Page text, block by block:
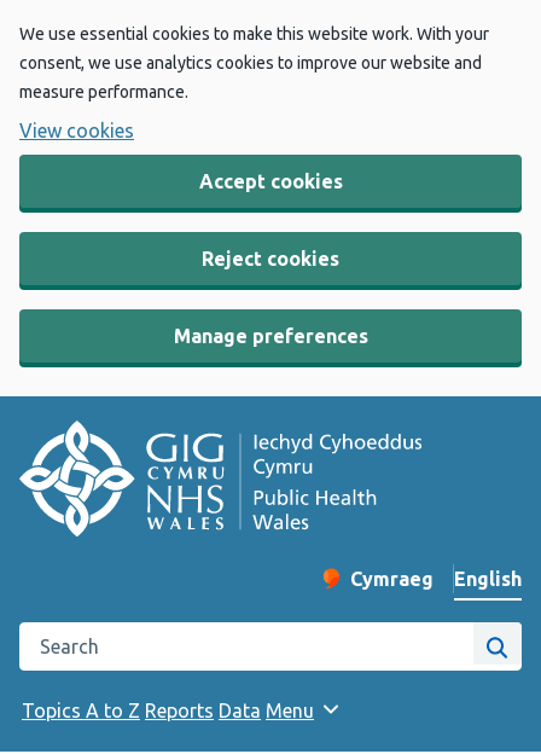
We use essential cookies to make this website work. With your
consent, we use analytics cookies to improve our website and
measure performance.
View cookies
Accept cookies
Reject cookies
Manage preferences
Change website
Cymraeg
– Newid yr iaith ir
English
Search the Public Health Wales website
Site
Topics A to Z Reports Data Menu